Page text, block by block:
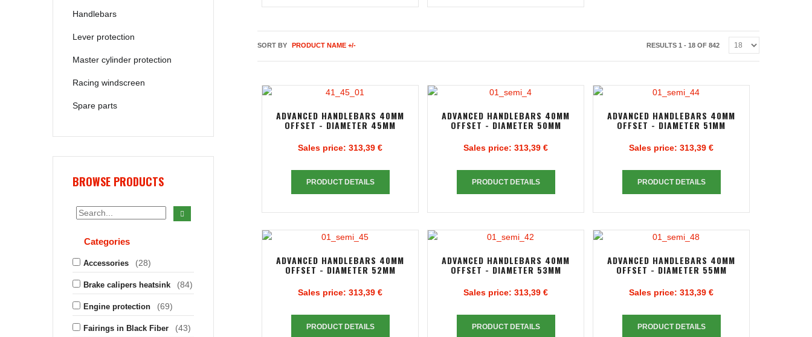
SORT BY PRODUCT NAME +/- RESULTS 1 - 18 OF 842
ADVANCED HANDLEBARS 40MM
OFFSET - DIAMETER 45MM
Sales price:313,39 €
PRODUCT DETAILS
ADVANCED HANDLEBARS 40MM
OFFSET - DIAMETER 50MM
Sales price:313,39 €
PRODUCT DETAILS
ADVANCED HANDLEBARS 40MM
OFFSET - DIAMETER 51MM
Sales price:313,39 €
PRODUCT DETAILS
ADVANCED HANDLEBARS 40MM
OFFSET - DIAMETER 52MM
Sales price:313,39 €
PRODUCT DETAILS
ADVANCED HANDLEBARS 40MM
OFFSET - DIAMETER 53MM
Sales price:313,39 €
PRODUCT DETAILS
ADVANCED HANDLEBARS 40MM
OFFSET - DIAMETER 55MM
Sales price:313,39 €
PRODUCT DETAILS
Handlebars
Lever protection
Master cylinder protection
Racing windscreen
Spare parts
BROWSE PRODUCTS
Categories
Accessories (28)
Brake calipers heatsink (84)
Engine protection (69)
Fairings in Black Fiber (43)